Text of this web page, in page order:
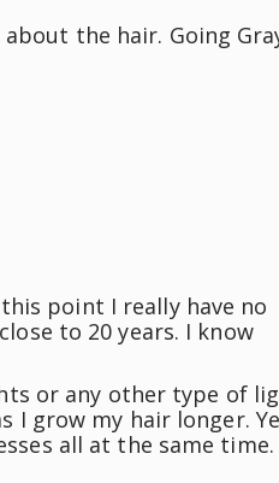
the hair. Going
point I really have no
to 20 years. I know
or any other type of
grow my hair longer.
all at the same time.